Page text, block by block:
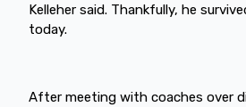
Kelleher said. Thankfully, he
today.
After meeting with coaches over